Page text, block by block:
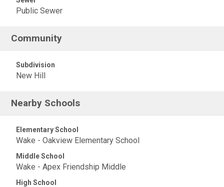
Public Sewer
Community
Subdivision
New Hill
Nearby Schools
Elementary School
Wake - Oakview Elementary School
Middle School
Wake - Apex Friendship Middle
High School